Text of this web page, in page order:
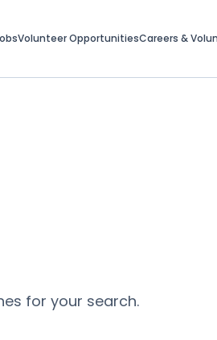
Volunteer OpportunitiesCareers &
for your search.